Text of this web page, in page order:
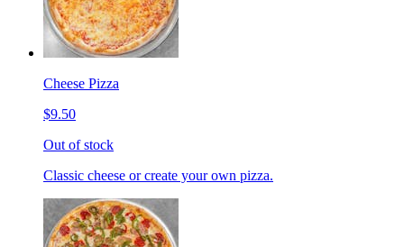
Cheese Pizza
$9.50
Out of stock
Classic cheese or create your own pizza.